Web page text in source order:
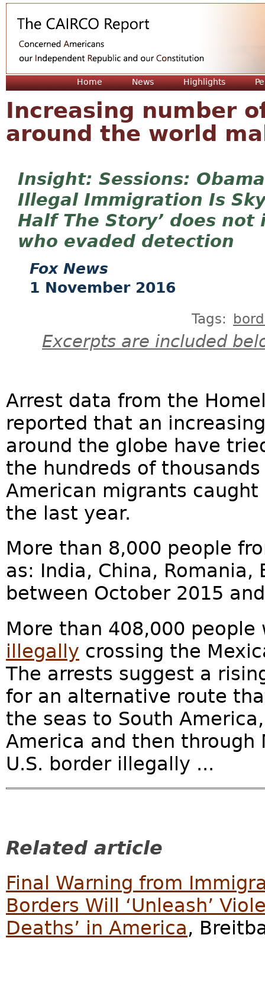
Home News Highlights
Increasing number
around the world
Sessions:
Illegal Immigration Is
Half The Story’ does
who evaded detection
Fox News
1 November 2016
Tags:
Excerpts are included
Arrest data from the
reported that an
around the globe have
the hundreds of
American migrants
the last year.
More than 8,000 people
as: India, China, Romania,
between October 2015
More than 408,000
illegally crossing the
The arrests suggest a
for an alternative route
the seas to South
America and then
U.S. border illegally ...
Related article
Final Warning from
Borders Will ‘Unleash’
Deaths’ in America,